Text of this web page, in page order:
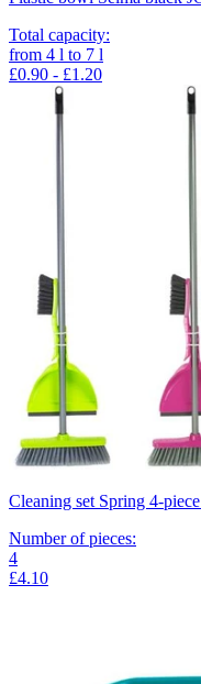
Total capacity:
from 4 l to 7 l
£0.90 - £1.20
Cleaning set Spring 4-
Number of pieces:
4
£4.10